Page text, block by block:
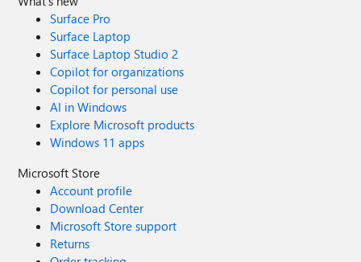
Surface Pro
Surface Laptop
Surface Laptop Studio 2
Copilot for organizations
Copilot for personal use
AI in Windows
Explore Microsoft products
Windows 11 apps
Microsoft Store
Account profile
Download Center
Microsoft Store support
Returns